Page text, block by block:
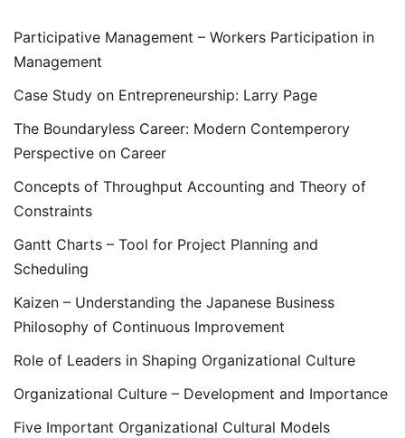
Participative Management – Workers Participation in
Management
Case Study on Entrepreneurship: Larry Page
The Boundaryless Career: Modern Contemperory
Perspective on Career
Concepts of Throughput Accounting and Theory of
Constraints
Gantt Charts – Tool for Project Planning and
Scheduling
Kaizen – Understanding the Japanese Business
Philosophy of Continuous Improvement
Role of Leaders in Shaping Organizational Culture
Organizational Culture – Development and Importance
Five Important Organizational Cultural Models